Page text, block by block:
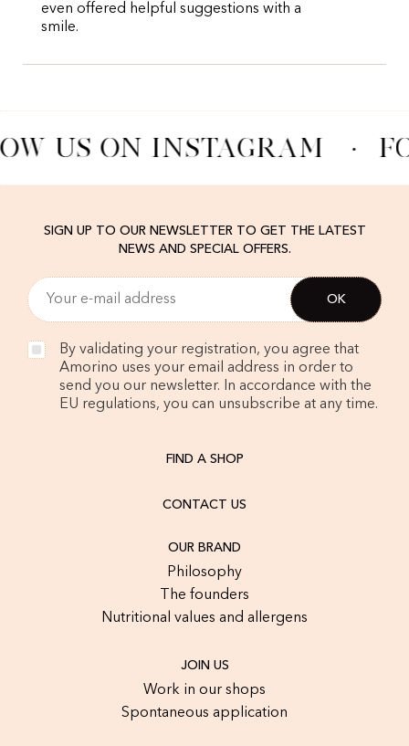
even offered helpful suggestions with a
smile.
US ON INSTAGRAM ·
SIGN UP TO OUR NEWSLETTER TO GET THE LATEST
NEWS AND SPECIAL OFFERS.
By validating your registration, you agree that
Amorino uses your email address in order to
send you our newsletter. In accordance with the
EU regulations, you can unsubscribe at any time.
FIND A SHOP
CONTACT US
OUR BRAND
Philosophy
The founders
Nutritional values and allergens
JOIN US
Work in our shops
Spontaneous application